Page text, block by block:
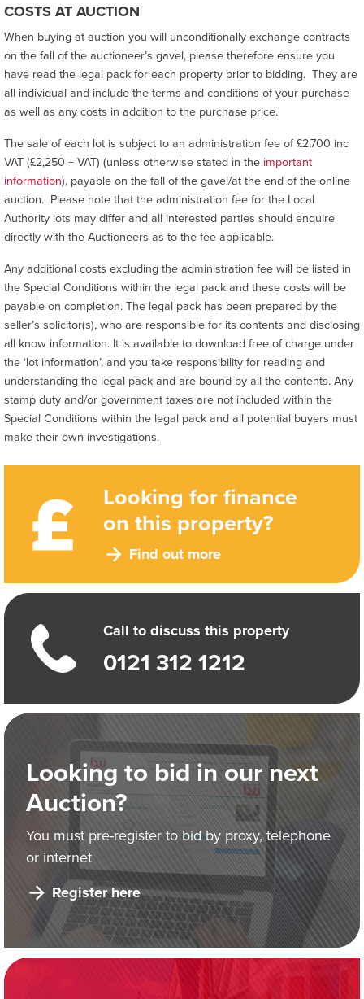
Looking for finance
on this property?
Find out more
Call to discuss this property
0121 312 1212
Looking to bid in our next
Auction?
You must pre-register to bid by proxy, telephone
or internet
Register here
COSTS AT AUCTION
When buying at auction you will unconditionally exchange contracts
on the fall of the auctioneer’s gavel, please therefore ensure you
have read the legal pack for each property prior to bidding. They are
all individual and include the terms and conditions of your purchase
as well as any costs in addition to the purchase price.
The sale of each lot is subject to an administration fee of £2,700 inc
VAT (£2,250 + VAT) (unless otherwise stated in the important
information), payable on the fall of the gavel/at the end of the online
auction. Please note that the administration fee for the Local
Authority lots may differ and all interested parties should enquire
directly with the Auctioneers as to the fee applicable.
Any additional costs excluding the administration fee will be listed in
the Special Conditions within the legal pack and these costs will be
payable on completion. The legal pack has been prepared by the
seller’s solicitor(s), who are responsible for its contents and disclosing
all know information. It is available to download free of charge under
the ‘lot information’, and you take responsibility for reading and
understanding the legal pack and are bound by all the contents. Any
stamp duty and/or government taxes are not included within the
Special Conditions within the legal pack and all potential buyers must
make their own investigations.